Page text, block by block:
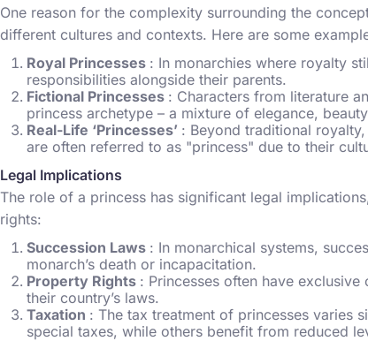
One reason for the complexity surrounding the
different cultures and contexts. Here are some
Royal Princesses : In monarchies where royalty
responsibilities alongside their parents.
Fictional Princesses : Characters from literature
princess archetype – a mixture of elegance,
Real-Life ‘Princesses’ : Beyond traditional
are often referred to as "princess" due to their
Legal Implications
The role of a princess has significant legal
rights:
Succession Laws : In monarchical systems,
monarch’s death or incapacitation.
Property Rights : Princesses often have
their country’s laws.
Taxation : The tax treatment of princesses varies
special taxes, while others benefit from reduced